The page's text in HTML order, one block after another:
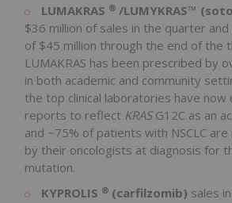
LUMAKRAS ® /LUMYKRAS™
$36 million of sales in the quarter and
of $45 million through the end of the
LUMAKRAS has been prescribed by
in both academic and community
the top clinical laboratories have
reports to reflect KRAS G12C as an
and ~75% of patients with NSCLC
by their oncologists at diagnosis for
mutation.
KYPROLIS ® (carfilzomib) sales